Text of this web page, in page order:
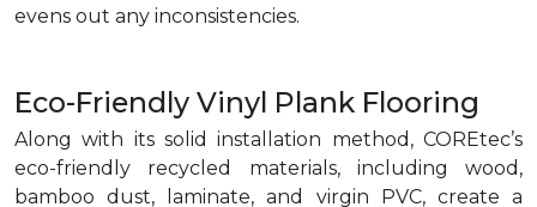
evens out any inconsistencies.
Eco-Friendly Vinyl Plank Flooring
Along with its solid installation method, COREtec’s
eco-friendly recycled materials, including wood,
bamboo dust, laminate, and virgin PVC, create a